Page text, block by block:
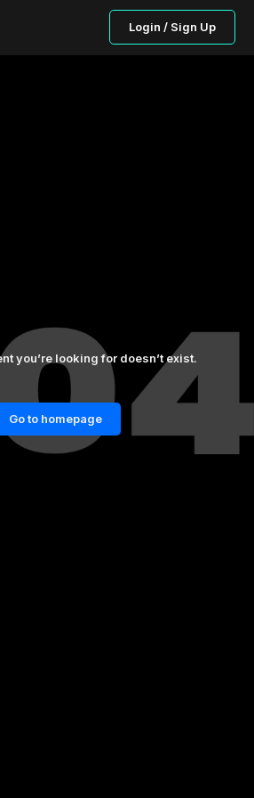
Login / Sign Up
you’re looking for doesn’t exist.
Go to homepage